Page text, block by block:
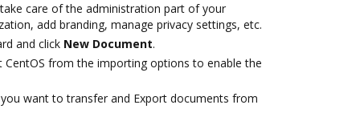
care of the administration part of your
add branding, manage privacy settings, etc.
and click New Document.
CentOS from the importing options to enable the
want to transfer and Export documents from